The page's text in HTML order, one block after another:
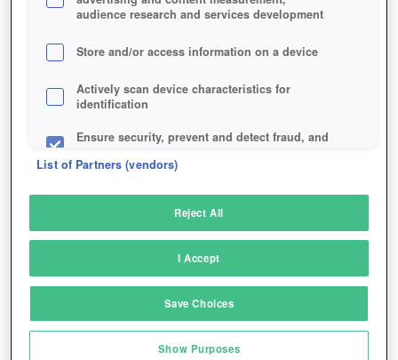
SIMILAR GAMES
audience research and services development
Store and/or access information on a device
Actively scan device characteristics for
identification
Ensure security, prevent and detect fraud, and
sources
Link different devices
transmitted automatically
List of Partners (vendors)
Reject All
I Accept
Save Choices
Show Purposes